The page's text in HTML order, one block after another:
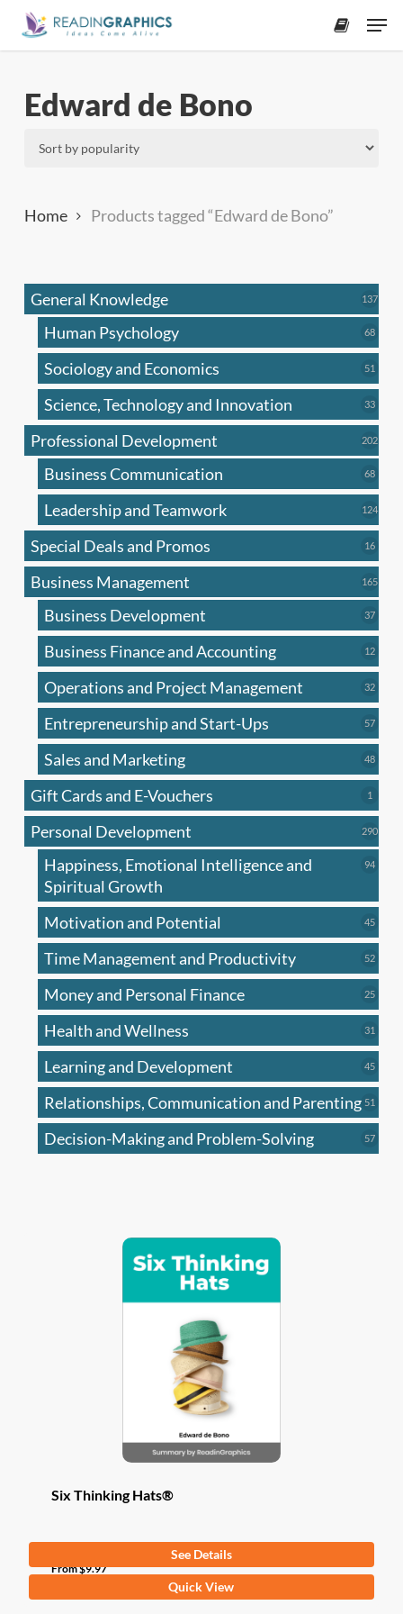
Skip
Edward de Bono
Home Products tagged “Edward de Bono”
General Knowledge 137137
Human Psychology 6868
Sociology and Economics 51
Science, Technology and Innovation 3333
Professional Development 202202
Business Communication 6868
Leadership and Teamwork 124124
Special Deals and Promos 1616
Business Management 165165
Business Development 3737
Business Finance and Accounting 1212
Operations and Project Management 3232
Entrepreneurship and Start-Ups 5757
Sales and Marketing 4848
Gift Cards and E-Vouchers 1
Personal Development 290290
Happiness, Emotional Intelligence and
Spiritual Growth
9494
Motivation and Potential 4545
Time Management and Productivity 5252
Money and Personal Finance 2525
Health and Wellness 31
Learning and Development 4545
Relationships, Communication and Parenting 51
Decision-Making and Problem-Solving 5757
Six Thinking Hats®
From$9.97
See Details
Quick View